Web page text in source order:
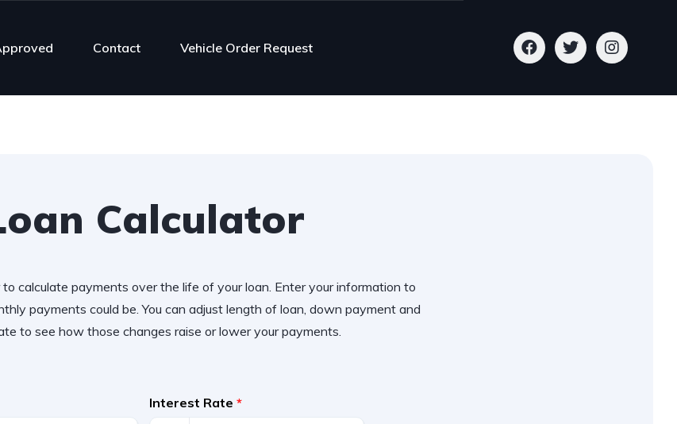
Contact Vehicle Order Request
Calculator
to calculate payments over the life of your loan. Enter your information to
payments could be. You can adjust length of loan, down payment and
to see how those changes raise or lower your payments.
Interest Rate *